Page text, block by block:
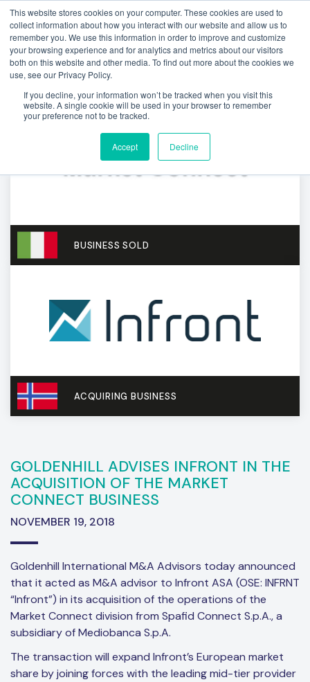
This website stores cookies on your computer. These cookies are used to
collect information about how you interact with our website and allow us to
remember you. We use this information in order to improve and customize
your browsing experience and for analytics and metrics about our visitors
both on this website and other media. To find out more about the cookies we
use, see our Privacy Policy.
If you decline, your information won’t be tracked when you visit this
website. A single cookie will be used in your browser to remember
your preference not to be tracked.
Accept Decline
BUSINESS SOLD
ACQUIRING BUSINESS
GOLDENHILL ADVISES INFRONT IN THE
ACQUISITION OF THE MARKET
CONNECT BUSINESS
NOVEMBER 19, 2018
Goldenhill International M&A Advisors today announced
that it acted as M&A advisor to Infront ASA (OSE: INFRNT
“Infront”) in its acquisition of the operations of the
Market Connect division from Spafid Connect S.p.A., a
subsidiary of Mediobanca S.p.A.
The transaction will expand Infront’s European market
share by joining forces with the leading mid-tier provider